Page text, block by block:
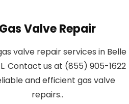
Gas Valve Repair
valve repair services in Belle
Contact us at (855) 905-1622
and efficient gas valve
repairs..